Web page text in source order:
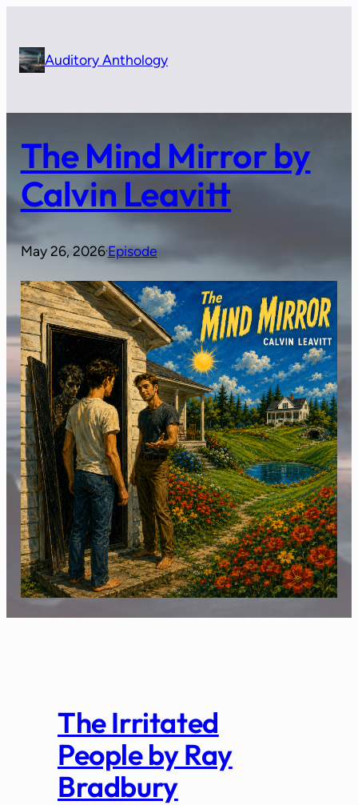
contentAuditory Anthology
The Mind Mirror by
Calvin Leavitt
May 26, 2026·Episode
The Irritated
People by Ray
Bradbury